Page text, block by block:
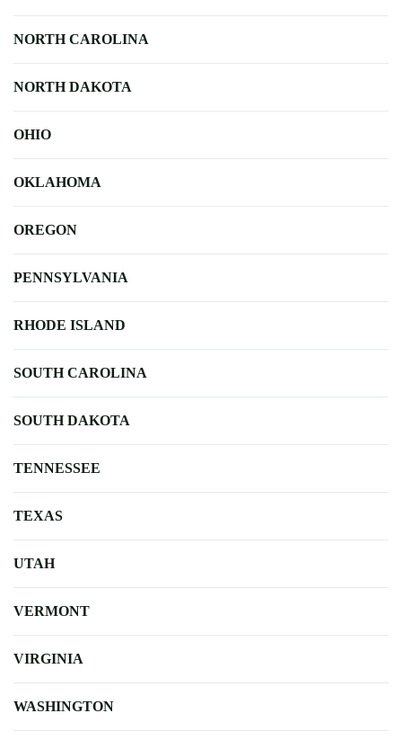
NORTH CAROLINA
NORTH DAKOTA
OHIO
OKLAHOMA
OREGON
PENNSYLVANIA
RHODE ISLAND
SOUTH CAROLINA
SOUTH DAKOTA
TENNESSEE
TEXAS
UTAH
VERMONT
VIRGINIA
WASHINGTON